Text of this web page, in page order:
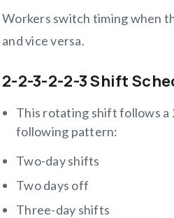
Workers switch timing when
and vice versa.
2-2-3-2-2-3 Shift
This rotating shift follows a
following pattern:
Two-day shifts
Two days off
Three-day shifts